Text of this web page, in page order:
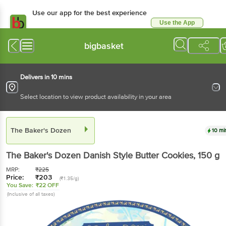
Use our app for the best experience
Use the App
bigbasket
Delivers in 10 mins
Select location to view product availability in your area
The Baker's Dozen 10
The Baker's Dozen Danish Style Butter Cookies, 150 g
MRP: ₹225
Price: ₹203 (₹1.35/g)
You Save: ₹22 OFF
(Inclusive of all taxes)